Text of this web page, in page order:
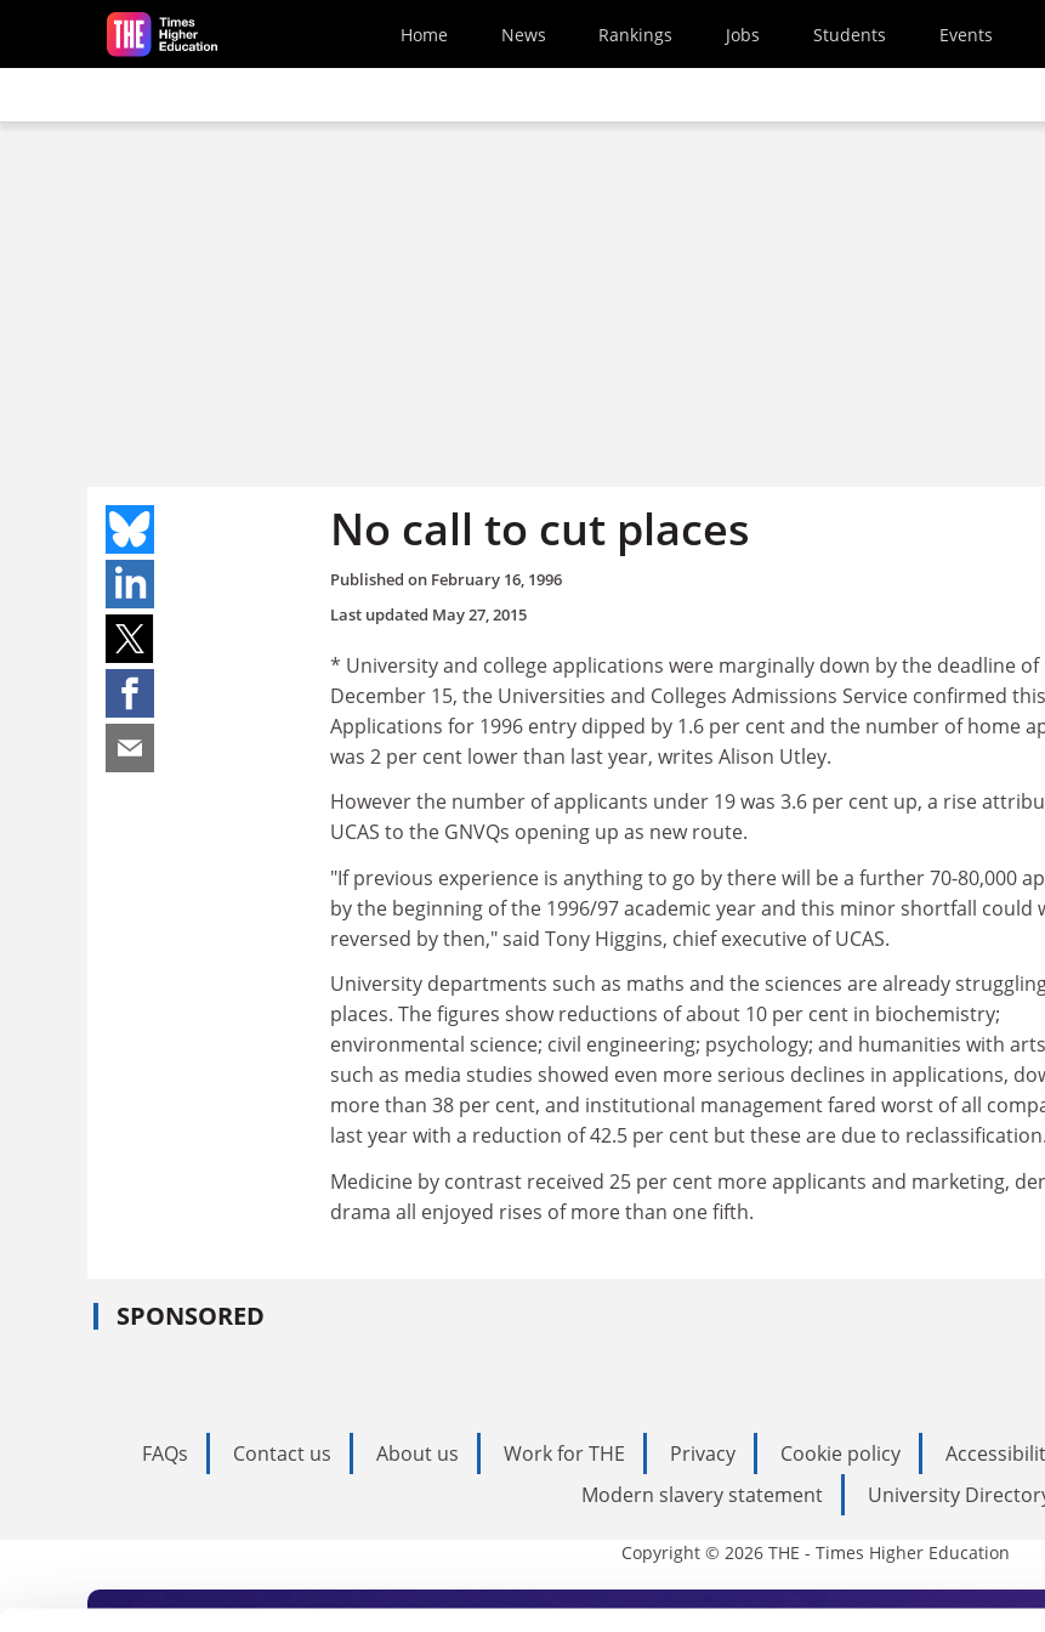
Skip to main content
Home News Rankings Jobs Students Events
No call to cut places
Published on February 16, 1996
Last updated May 27, 2015
* University and college applications were marginally down by the deadline of
December 15, the Universities and Colleges Admissions Service confirmed
Applications for 1996 entry dipped by 1.6 per cent and the number of home
was 2 per cent lower than last year, writes Alison Utley.
However the number of applicants under 19 was 3.6 per cent up, a rise
UCAS to the GNVQs opening up as new route.
"If previous experience is anything to go by there will be a further 70-80,000
by the beginning of the 1996/97 academic year and this minor shortfall could
reversed by then," said Tony Higgins, chief executive of UCAS.
University departments such as maths and the sciences are already
places. The figures show reductions of about 10 per cent in biochemistry;
environmental science; civil engineering; psychology; and humanities with
such as media studies showed even more serious declines in applications,
more than 38 per cent, and institutional management fared worst of all
last year with a reduction of 42.5 per cent but these are due to reclassification.
Medicine by contrast received 25 per cent more applicants and marketing,
drama all enjoyed rises of more than one fifth.
SPONSORED
FAQs Contact us About us Work for THE Privacy Cookie policy
Modern slavery statement
University
Copyright © 2026 THE - Times Higher Education